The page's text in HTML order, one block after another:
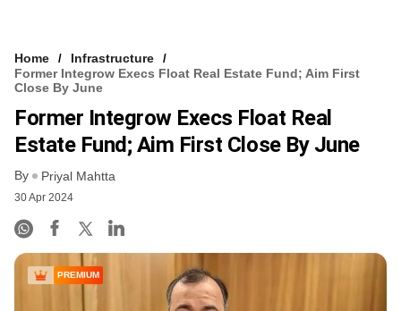
Home
Infrastructure
Former Integrow Execs Float Real Estate Fund; Aim First
Close By June
Former Integrow Execs Float Real
Estate Fund; Aim First Close By June
By Priyal Mahtta
30 Apr 2024
PREMIUM